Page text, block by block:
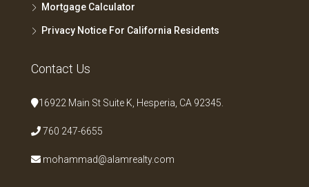
Mortgage Calculator
Privacy Notice For California Residents
Contact Us
16922 Main St Suite K, Hesperia, CA 92345.
760 247-6655
mohammad@alamrealty.com